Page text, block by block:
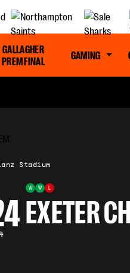
GALLAGHER
PREM FINAL
GAMING
Stadium
W W
EXETER